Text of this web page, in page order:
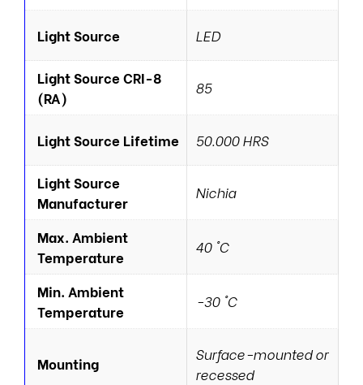
Light Source LED
Light Source CRI-8
(RA)
85
Light Source Lifetime 50.000 HRS
Light Source
Manufacturer
Nichia
Max. Ambient
Temperature
40 °C
Min. Ambient
Temperature
-30 °C
Mounting
Surface-mounted or
recessed